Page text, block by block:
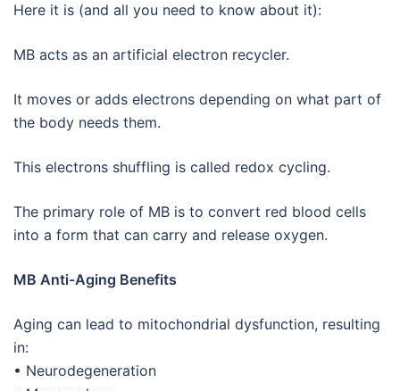
Here it is (and all you need to know about it):
MB acts as an artificial electron recycler.
It moves or adds electrons depending on what part of
the body needs them.
This electrons shuffling is called redox cycling.
The primary role of MB is to convert red blood cells
into a form that can carry and release oxygen.
MB Anti-Aging Benefits
Aging can lead to mitochondrial dysfunction, resulting
in:
• Neurodegeneration